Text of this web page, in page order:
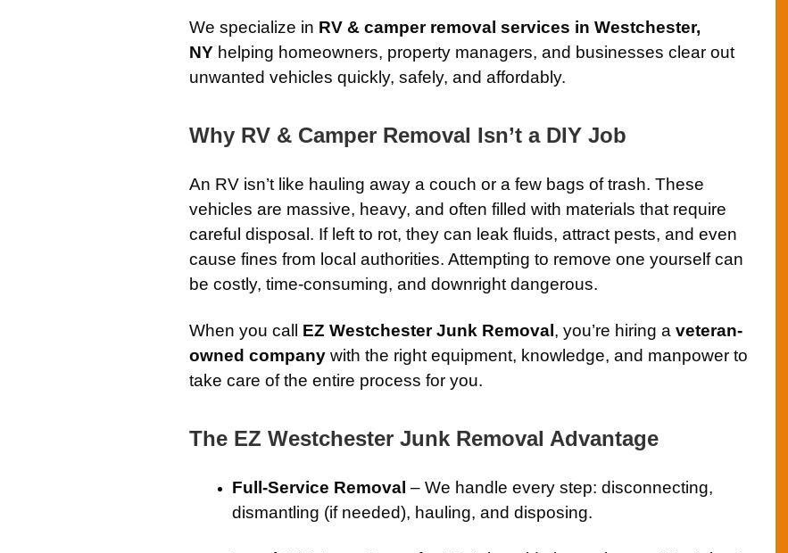
We specialize in RV & camper removal services in Westchester,
NY helping homeowners, property managers, and businesses clear out
unwanted vehicles quickly, safely, and affordably.
Why RV & Camper Removal Isn’t a DIY Job
An RV isn’t like hauling away a couch or a few bags of trash. These
vehicles are massive, heavy, and often filled with materials that require
careful disposal. If left to rot, they can leak fluids, attract pests, and even
cause fines from local authorities. Attempting to remove one yourself can
be costly, time-consuming, and downright dangerous.
When you call EZ Westchester Junk Removal , you’re hiring a veteran-
owned company with the right equipment, knowledge, and manpower to
take care of the entire process for you.
The EZ Westchester Junk Removal Advantage
Full-Service Removal – We handle every step: disconnecting,
dismantling (if needed), hauling, and disposing.